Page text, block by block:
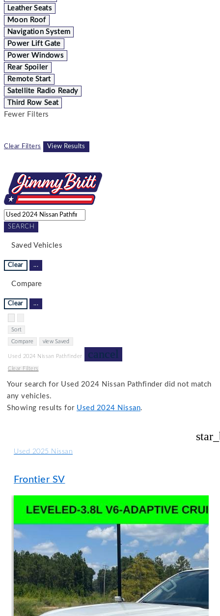
Leather Seats
Moon Roof
Navigation System
Power Lift Gate
Power Windows
Rear Spoiler
Remote Start
Satellite Radio Ready
Third Row Seat
Fewer Filters
Clear Filters View Results
SEARCH
Saved Vehicles
Clear ...
Compare
Clear ...
Sort
Compare view Saved
Used 2024 Nissan Pathfinder cancel
Clear Filters
Your search for Used 2024 Nissan Pathfinderdid not match
any vehicles.
Showing results for Used 2024 Nissan.
Used 2025 Nissan
Frontier SV